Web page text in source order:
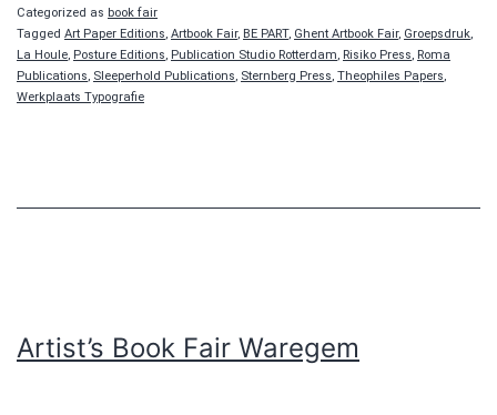
Categorized as book fair
Tagged Art Paper Editions, Artbook Fair, BE PART, Ghent Artbook Fair, Groepsdruk,
La Houle, Posture Editions, Publication Studio Rotterdam, Risiko Press, Roma
Publications, Sleeperhold Publications, Sternberg Press, Theophiles Papers,
Werkplaats Typografie
Artist’s Book Fair Waregem